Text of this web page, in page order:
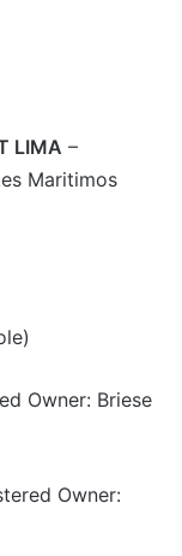
LIMA –
Maritimos
Owner: Briese
Owner: